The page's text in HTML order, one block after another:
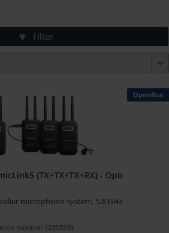
Filter
OpenBox
(TX+TX+TX+RX) - Opb
microphone system, 5.8 GHz
number: 12353299